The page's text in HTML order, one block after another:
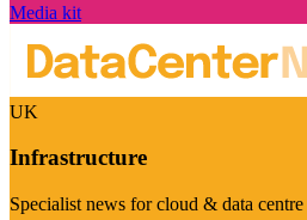
Media kit
UK
Infrastructure
Specialist news for cloud & data